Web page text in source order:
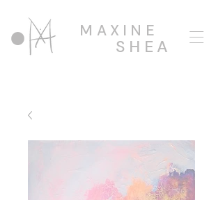
MAXINE
SHEA